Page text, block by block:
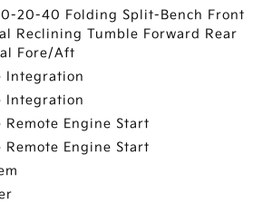
20-40 Folding Split-Bench Front
Reclining Tumble Forward Rear
Fore/Aft
Integration
Integration
Remote Engine Start
Remote Engine Start